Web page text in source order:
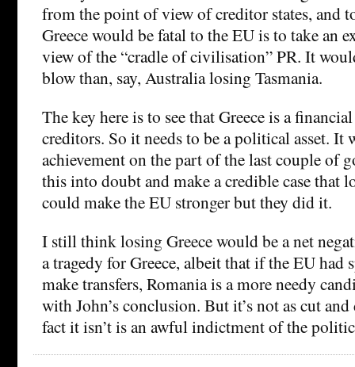
from the point of view of creditor states, and
Greece would be fatal to the EU is to take an
view of the “cradle of civilisation” PR. It
blow than, say, Australia losing Tasmania.
The key here is to see that Greece is a
creditors. So it needs to be a political asset. It
achievement on the part of the last couple of
this into doubt and make a credible case that
could make the EU stronger but they did it.
I still think losing Greece would be a net
a tragedy for Greece, albeit that if the EU had
make transfers, Romania is a more needy
with John’s conclusion. But it’s not as cut
fact it isn’t is an awful indictment of the